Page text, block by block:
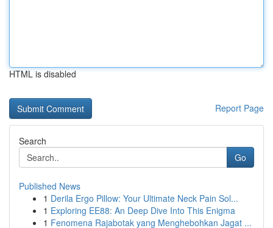
HTML is disabled
Report Page
Search
Go
Published News
1 Derila Ergo Pillow: Your Ultimate Neck Pain Sol...
1 Exploring EE88: An Deep Dive Into This Enigma
1 Fenomena Rajabotak yang Menghebohkan Jagat ...